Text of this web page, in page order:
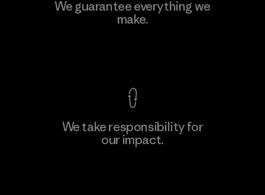
We guarantee everything we
make.
We take responsibility for
our impact.